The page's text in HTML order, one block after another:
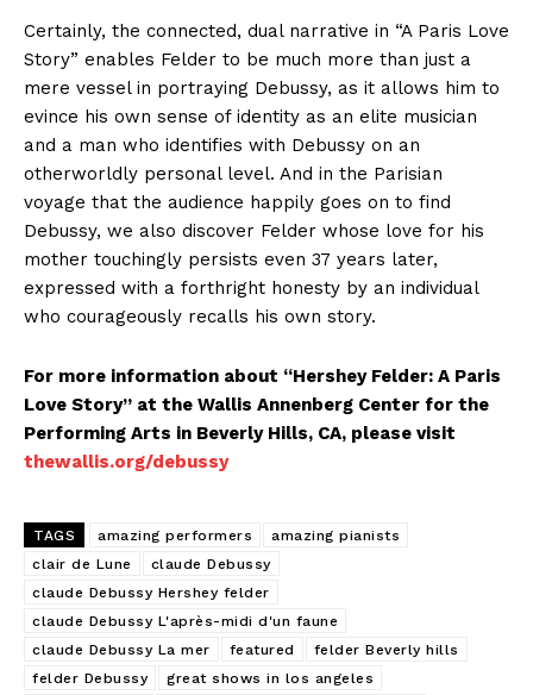
Certainly, the connected, dual narrative in “A Paris Love
Story” enables Felder to be much more than just a
mere vessel in portraying Debussy, as it allows him to
evince his own sense of identity as an elite musician
and a man who identifies with Debussy on an
otherworldly personal level. And in the Parisian
voyage that the audience happily goes on to find
Debussy, we also discover Felder whose love for his
mother touchingly persists even 37 years later,
expressed with a forthright honesty by an individual
who courageously recalls his own story.
For more information about “Hershey Felder: A Paris
Love Story” at the Wallis Annenberg Center for the
Performing Arts in Beverly Hills, CA, please visit
thewallis.org/debussy
TAGS amazing performers
amazing pianists
clair de Lune
claude Debussy
claude Debussy Hershey felder
claude Debussy L'après-midi d'un faune
claude Debussy La mer
featured
felder Beverly hills
felder Debussy
great shows in los angeles